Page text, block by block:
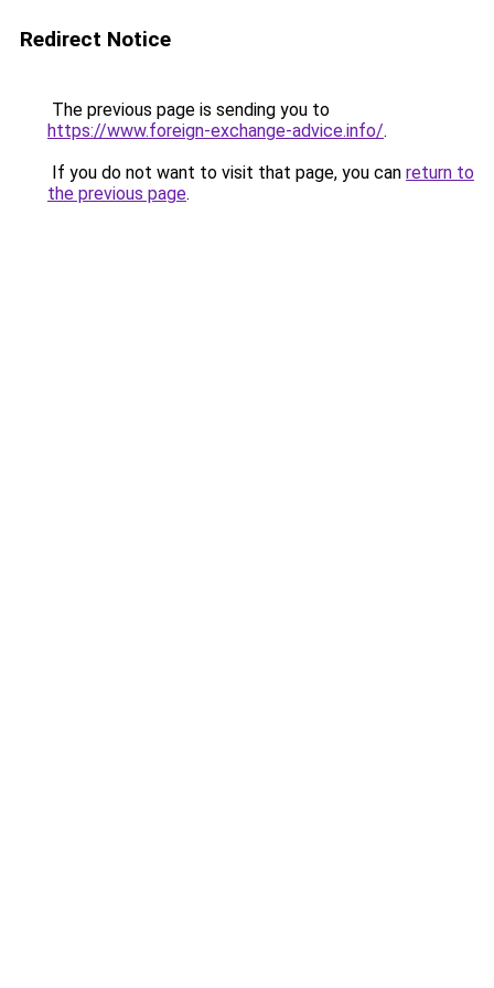
Redirect Notice
The previous page is sending you to
https://www.foreign-exchange-advice.info/.
If you do not want to visit that page, you can return to
the previous page.